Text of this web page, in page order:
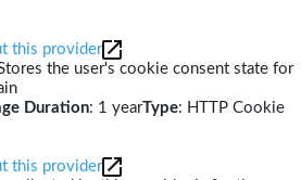
this provider
the user's cookie consent state for
Duration: 1 yearType: HTTP Cookie
this provider